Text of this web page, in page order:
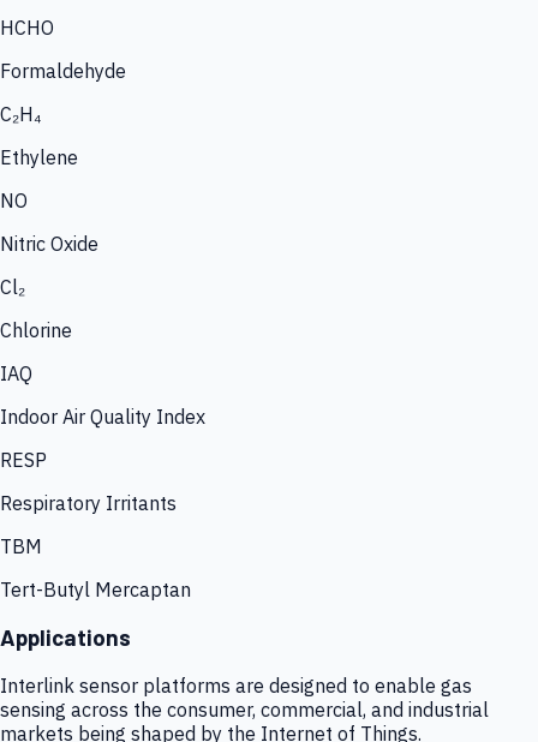
HCHO
Formaldehyde
C₂H₄
Ethylene
NO
Nitric Oxide
Cl₂
Chlorine
IAQ
Indoor Air Quality Index
RESP
Respiratory Irritants
TBM
Tert-Butyl Mercaptan
Applications
Interlink sensor platforms are designed to enable gas
sensing across the consumer, commercial, and industrial
markets being shaped by the Internet of Things.